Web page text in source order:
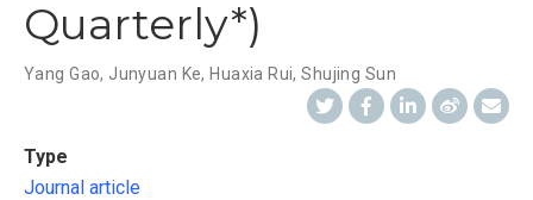
Quarterly*)
Yang Gao, Junyuan Ke, Huaxia Rui,Shujing Sun
Type
Journal article